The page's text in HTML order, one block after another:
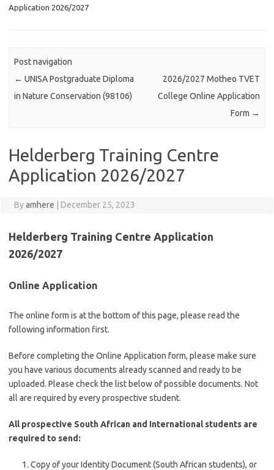
Application 2026/2027
Post navigation
← UNISA Postgraduate Diploma
in Nature Conservation (98106)
2026/2027 Motheo TVET
College Online Application
Form →
Helderberg Training Centre
Application 2026/2027
Byamhere December 25, 2023
Helderberg Training Centre Application
2026/2027
Online Application
The online form is at the bottom of this page, please read the
following information first.
Before completing the Online Application form, please make sure
you have various documents already scanned and ready to be
uploaded. Please check the list below of possible documents. Not
all are required by every prospective student.
All prospective South African and International students are
required to send:
Copy of your Identity Document (South African students), or